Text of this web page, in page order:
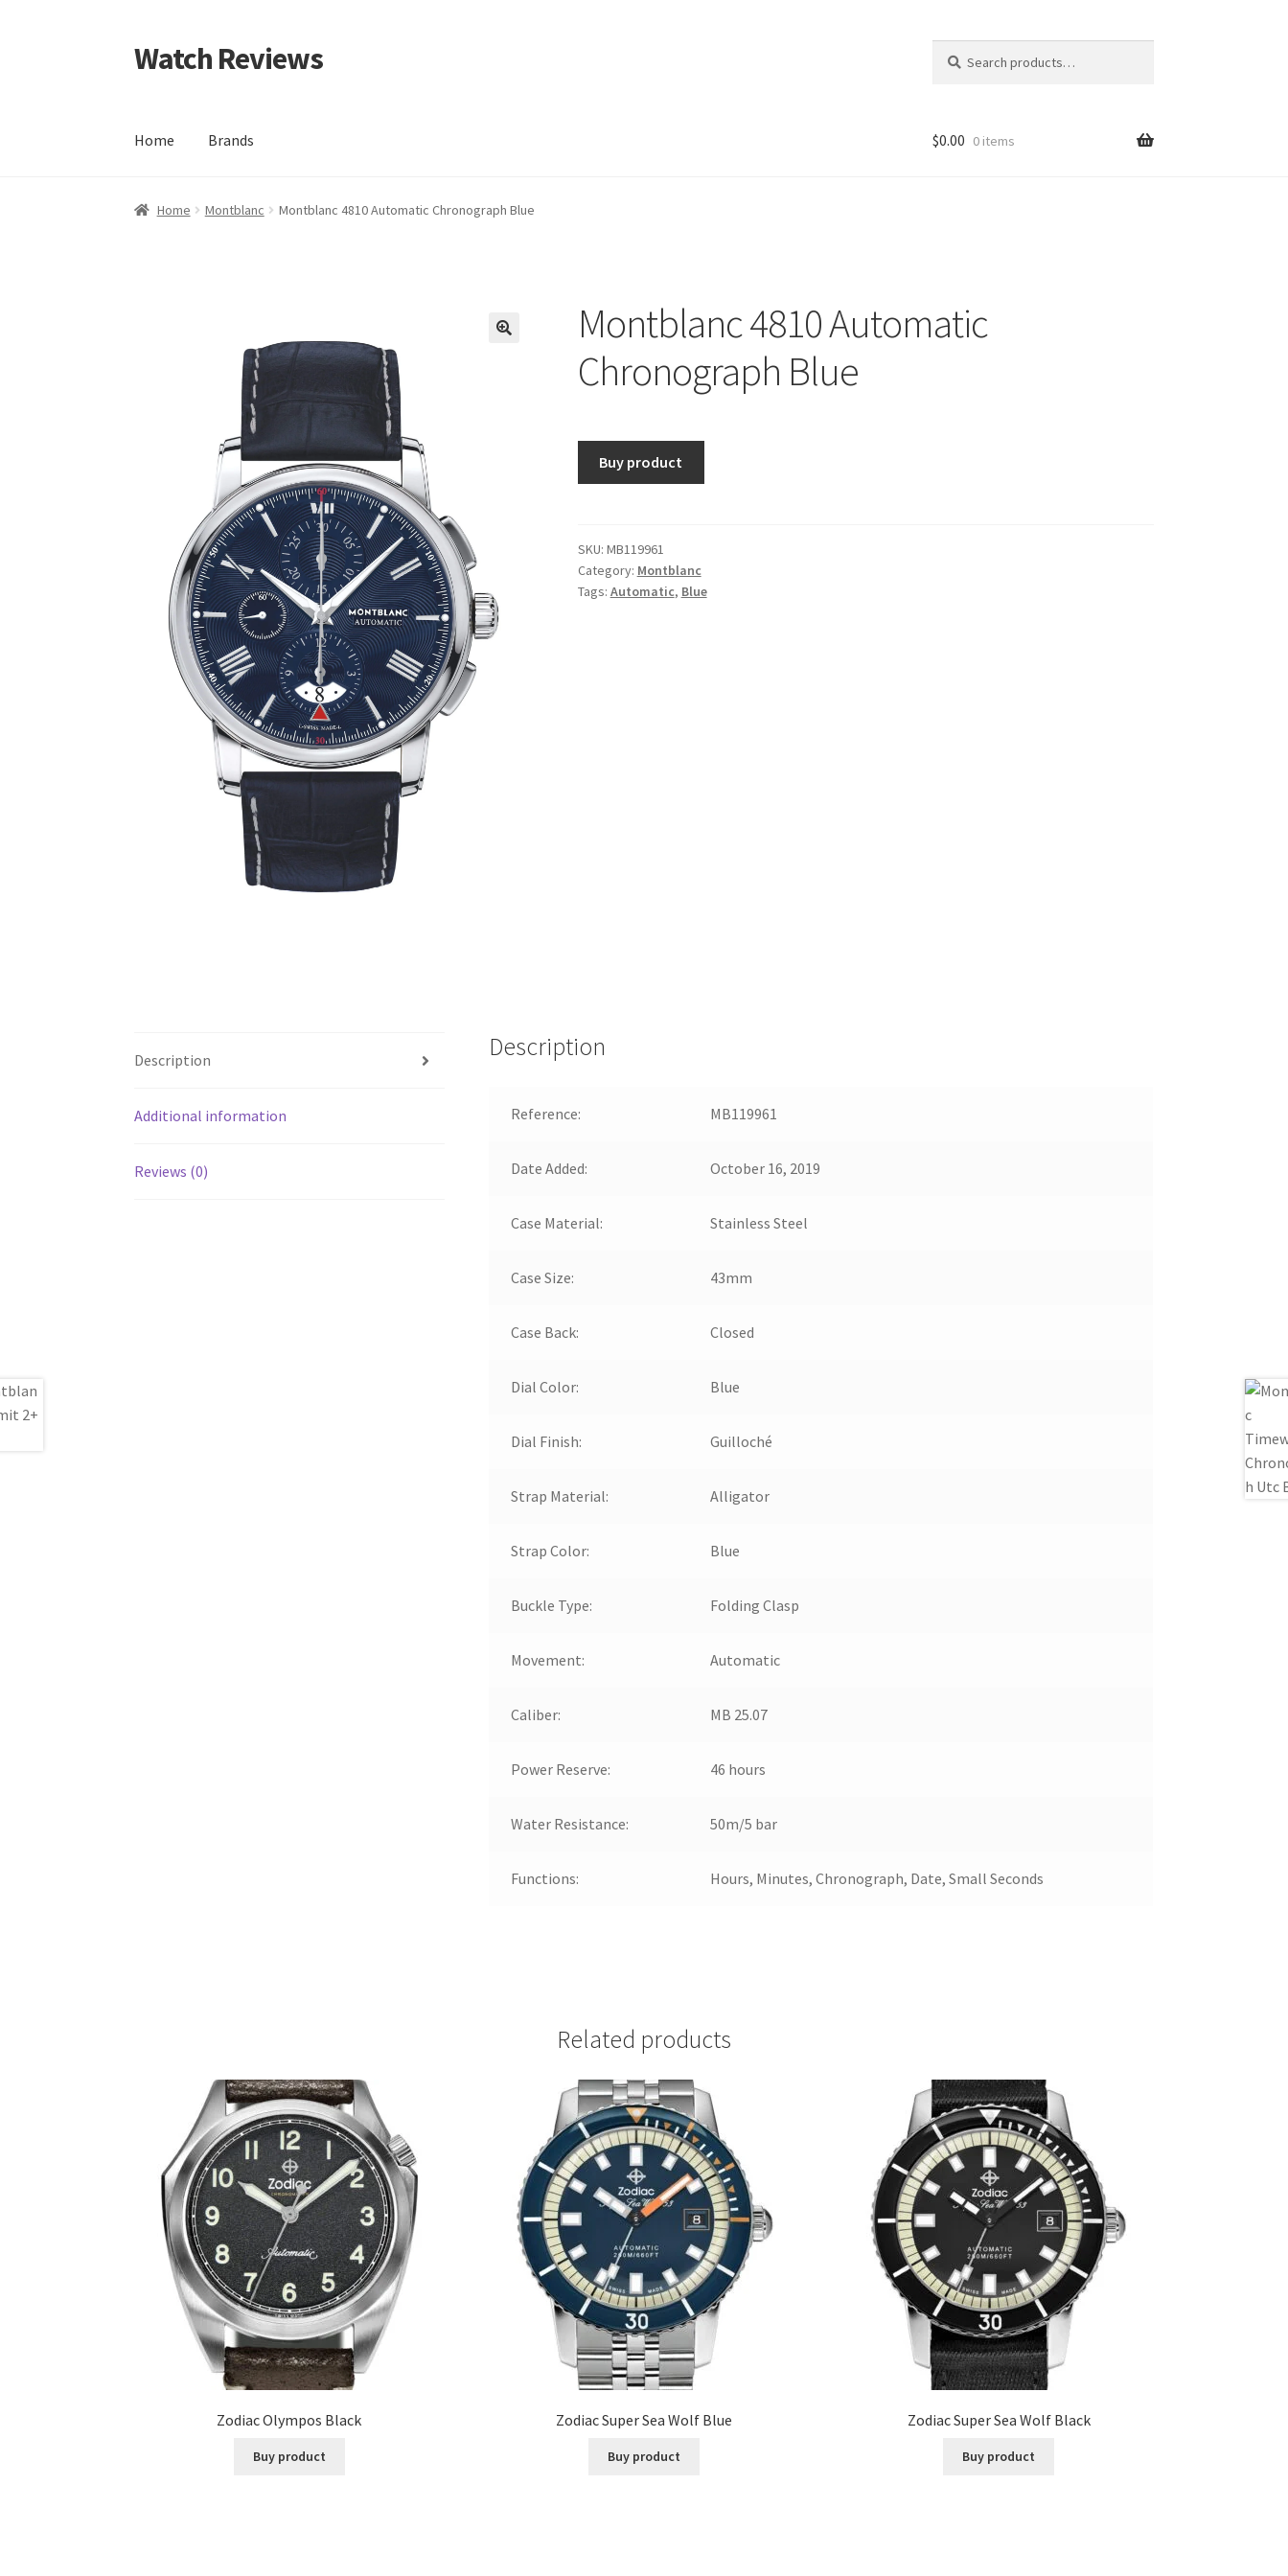
Skip
to
Skip
to
Watch Reviews
for:
Home Brands $0.00 0 items
Home Montblanc Montblanc 4810 Automatic Chronograph Blue
Montblanc 4810 Automatic
Chronograph Blue
Buy product
SKU: MB119961
Category: Montblanc
Tags: Automatic, Blue
Description
Additional information
Reviews (0)
Description
Reference: MB119961
Date Added: October 16, 2019
Case Material: Stainless Steel
Case Size: 43mm
Case Back: Closed
Dial Color: Blue
Dial Finish: Guilloché
Strap Material: Alligator
Strap Color: Blue
Buckle Type: Folding Clasp
Movement: Automatic
Caliber: MB 25.07
Power Reserve: 46 hours
Water Resistance: 50m/5 bar
Functions: Hours, Minutes, Chronograph, Date, Small Seconds
Related products
Zodiac Olympos Black
Buy product
Zodiac Super Sea Wolf Blue
Buy product
Zodiac Super Sea Wolf Black
Buy product